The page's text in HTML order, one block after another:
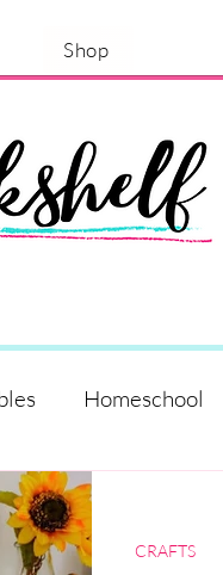
Shop
Homeschool
CRAFTS